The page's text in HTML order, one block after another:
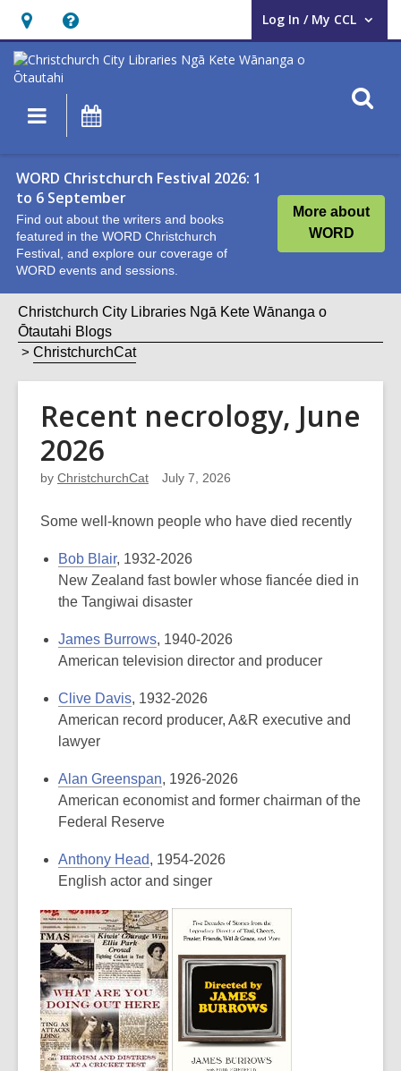
Hours
&
Location,
opens
overlay
Help,
opens
an
overlay
Log In / My CCL
User Log In / My CCL.
Main
navigation
WORD Christchurch Festival 2026: 1
to 6 September
Find out about the writers and books
featured in the WORD Christchurch
Festival, and explore our coverage of
WORD events and sessions.
More about
WORD
Christchurch City Libraries Ngā Kete Wānanga o
Ōtautahi Blogs
ChristchurchCat
Recent necrology, June
2026
by ChristchurchCat July 7, 2026
Some well-known people who have died recently
Bob Blair, 1932-2026
New Zealand fast bowler whose fiancée died in
the Tangiwai disaster
James Burrows, 1940-2026
American television director and producer
Clive Davis, 1932-2026
American record producer, A&R executive and
lawyer
Alan Greenspan, 1926-2026
American economist and former chairman of the
Federal Reserve
Anthony Head, 1954-2026
English actor and singer